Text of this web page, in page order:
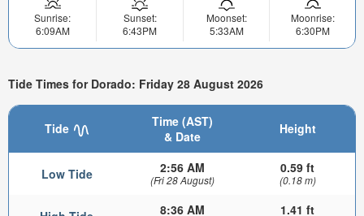
Sunrise:
6:09AM
Sunset:
6:43PM
Moonset:
5:33AM
Moonrise:
6:30PM
Tide Times for Dorado: Friday 28 August 2026
Tide
Time (AST)
& Date
Height
Low Tide 2:56 AM
(Fri 28 August)
0.59 ft
(0.18 m)
8:36 AM 1.41 ft